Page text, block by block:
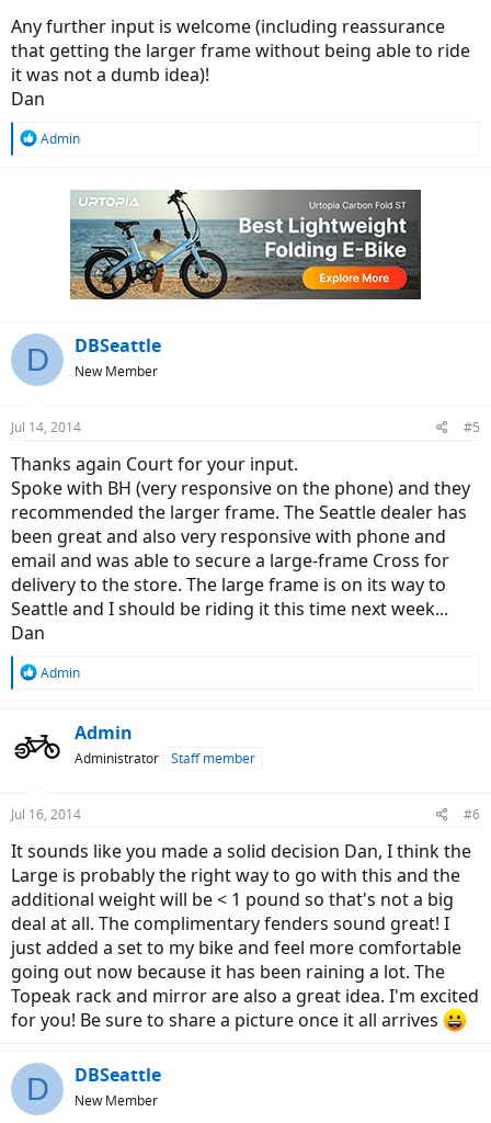
Any further input is welcome (including reassurance
that getting the larger frame without being able to ride
it was not a dumb idea)!
Dan
R
Admin
D DBSeattle
New Member
Jul 14, 2014 #5
Thanks again Court for your input.
Spoke with BH (very responsive on the phone) and they
recommended the larger frame. The Seattle dealer has
been great and also very responsive with phone and
email and was able to secure a large-frame Cross for
delivery to the store. The large frame is on its way to
Seattle and I should be riding it this time next week...
Dan
R
t
s
Admin
Admin
Administrator Staff member
Jul 16, 2014 #6
It sounds like you made a solid decision Dan, I think the
Large is probably the right way to go with this and the
additional weight will be < 1 pound so that's not a big
deal at all. The complimentary fenders sound great! I
just added a set to my bike and feel more comfortable
going out now because it has been raining a lot. The
Topeak rack and mirror are also a great idea. I'm excited
for you! Be sure to share a picture once it all arrives
D DBSeattle
New Member